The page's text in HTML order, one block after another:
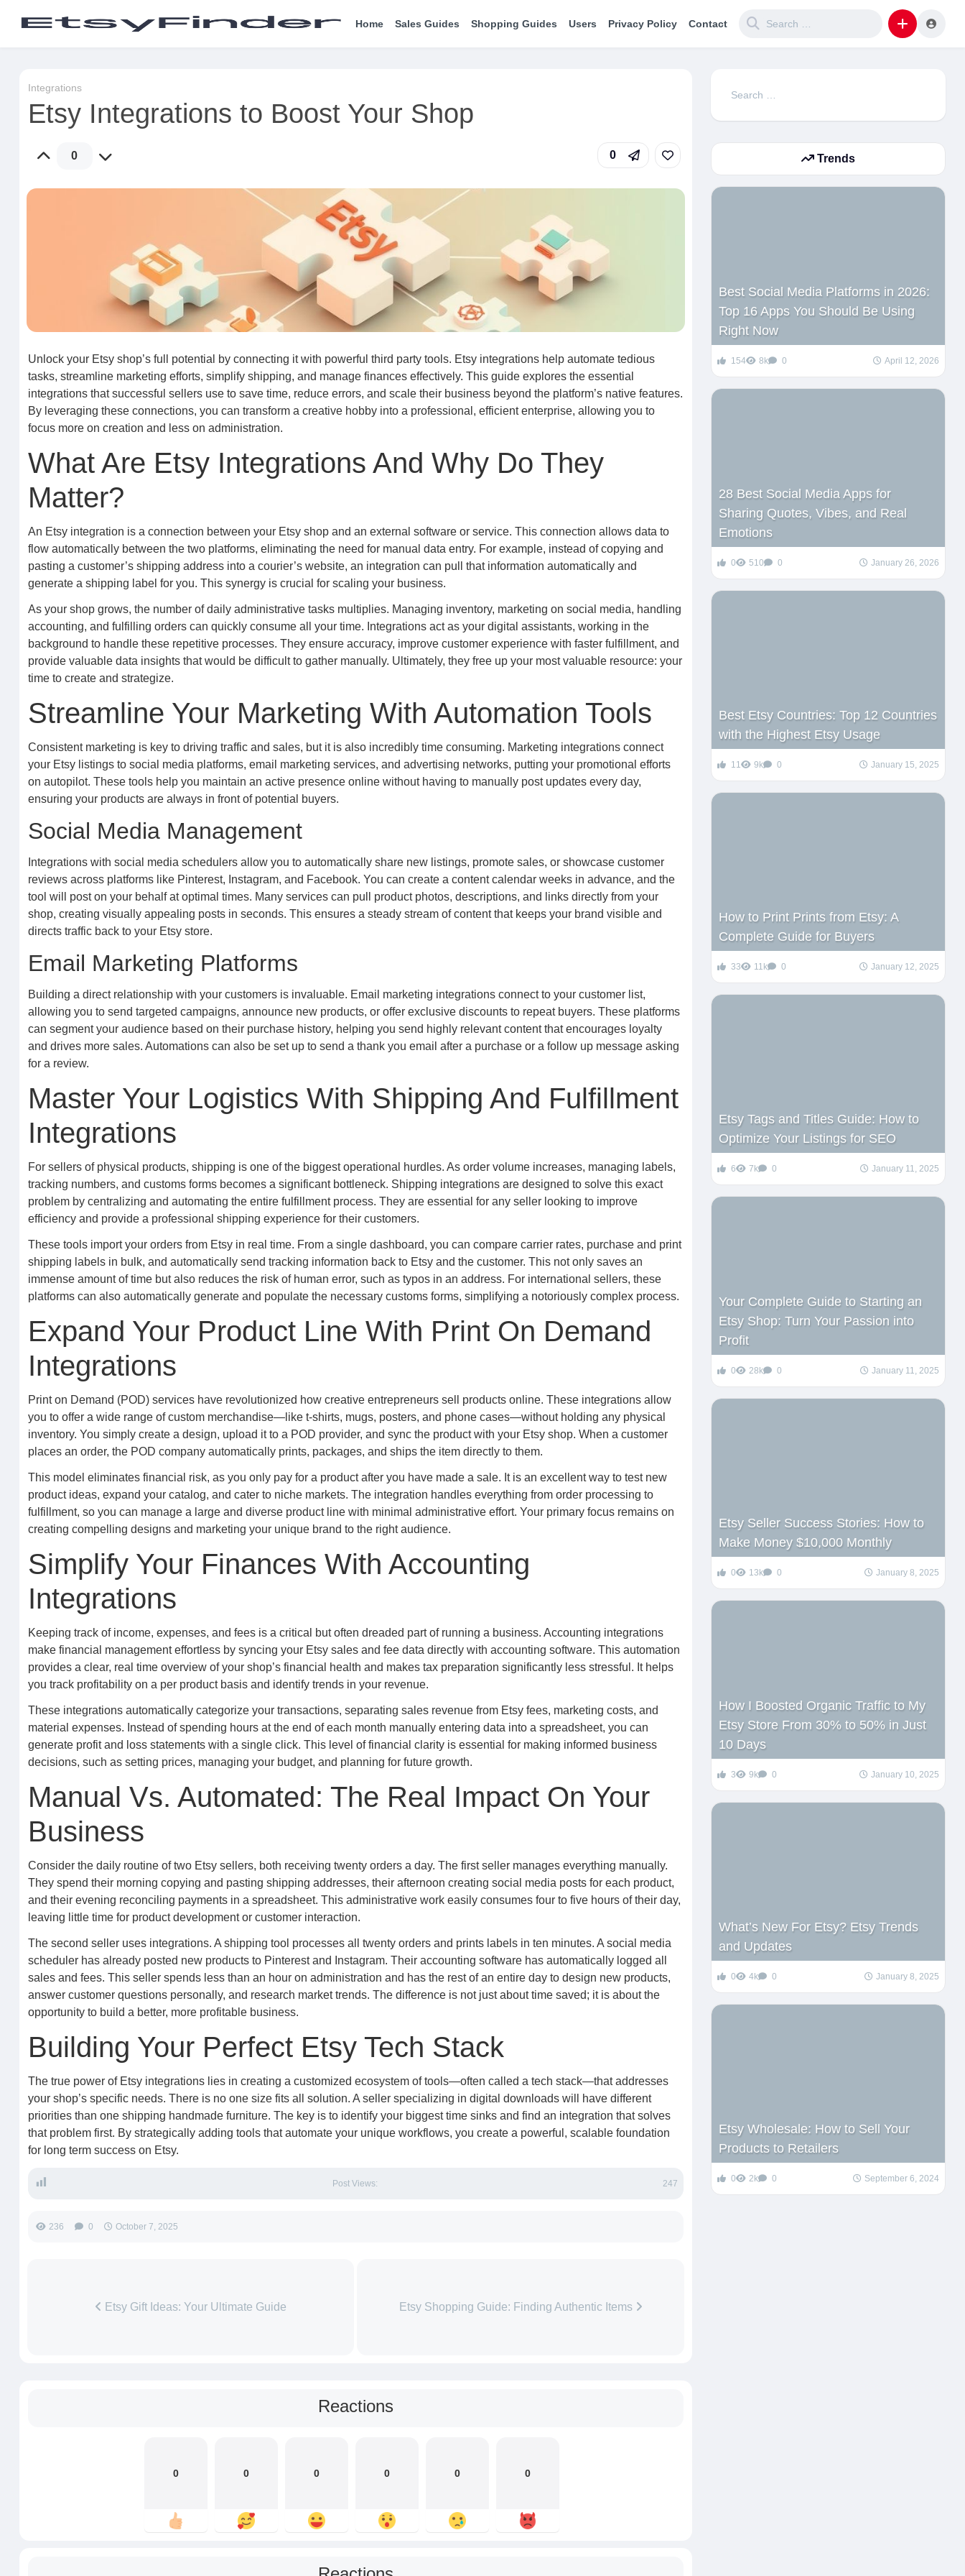
Home Sales Guides Shopping Guides Users Privacy Policy Contact
Integrations
Etsy Integrations to Boost Your Shop
0 0
Unlock your Etsy shop’s full potential by connecting it with powerful third party tools. Etsy integrations help automate tedious
tasks, streamline marketing efforts, simplify shipping, and manage finances effectively. This guide explores the essential
integrations that successful sellers use to save time, reduce errors, and scale their business beyond the platform’s native features.
By leveraging these connections, you can transform a creative hobby into a professional, efficient enterprise, allowing you to
focus more on creation and less on administration.
What Are Etsy Integrations And Why Do They
Matter?
An Etsy integration is a connection between your Etsy shop and an external software or service. This connection allows data to
flow automatically between the two platforms, eliminating the need for manual data entry. For example, instead of copying and
pasting a customer’s shipping address into a courier’s website, an integration can pull that information automatically and
generate a shipping label for you. This synergy is crucial for scaling your business.
As your shop grows, the number of daily administrative tasks multiplies. Managing inventory, marketing on social media, handling
accounting, and fulfilling orders can quickly consume all your time. Integrations act as your digital assistants, working in the
background to handle these repetitive processes. They ensure accuracy, improve customer experience with faster fulfillment, and
provide valuable data insights that would be difficult to gather manually. Ultimately, they free up your most valuable resource: your
time to create and strategize.
Streamline Your Marketing With Automation Tools
Consistent marketing is key to driving traffic and sales, but it is also incredibly time consuming. Marketing integrations connect
your Etsy listings to social media platforms, email marketing services, and advertising networks, putting your promotional efforts
on autopilot. These tools help you maintain an active presence online without having to manually post updates every day,
ensuring your products are always in front of potential buyers.
Social Media Management
Integrations with social media schedulers allow you to automatically share new listings, promote sales, or showcase customer
reviews across platforms like Pinterest, Instagram, and Facebook. You can create a content calendar weeks in advance, and the
tool will post on your behalf at optimal times. Many services can pull product photos, descriptions, and links directly from your
shop, creating visually appealing posts in seconds. This ensures a steady stream of content that keeps your brand visible and
directs traffic back to your Etsy store.
Email Marketing Platforms
Building a direct relationship with your customers is invaluable. Email marketing integrations connect to your customer list,
allowing you to send targeted campaigns, announce new products, or offer exclusive discounts to repeat buyers. These platforms
can segment your audience based on their purchase history, helping you send highly relevant content that encourages loyalty
and drives more sales. Automations can also be set up to send a thank you email after a purchase or a follow up message asking
for a review.
Master Your Logistics With Shipping And Fulfillment
Integrations
For sellers of physical products, shipping is one of the biggest operational hurdles. As order volume increases, managing labels,
tracking numbers, and customs forms becomes a significant bottleneck. Shipping integrations are designed to solve this exact
problem by centralizing and automating the entire fulfillment process. They are essential for any seller looking to improve
efficiency and provide a professional shipping experience for their customers.
These tools import your orders from Etsy in real time. From a single dashboard, you can compare carrier rates, purchase and print
shipping labels in bulk, and automatically send tracking information back to Etsy and the customer. This not only saves an
immense amount of time but also reduces the risk of human error, such as typos in an address. For international sellers, these
platforms can also automatically generate and populate the necessary customs forms, simplifying a notoriously complex process.
Expand Your Product Line With Print On Demand
Integrations
Print on Demand (POD) services have revolutionized how creative entrepreneurs sell products online. These integrations allow
you to offer a wide range of custom merchandise—like t-shirts, mugs, posters, and phone cases—without holding any physical
inventory. You simply create a design, upload it to a POD provider, and sync the product with your Etsy shop. When a customer
places an order, the POD company automatically prints, packages, and ships the item directly to them.
This model eliminates financial risk, as you only pay for a product after you have made a sale. It is an excellent way to test new
product ideas, expand your catalog, and cater to niche markets. The integration handles everything from order processing to
fulfillment, so you can manage a large and diverse product line with minimal administrative effort. Your primary focus remains on
creating compelling designs and marketing your unique brand to the right audience.
Simplify Your Finances With Accounting
Integrations
Keeping track of income, expenses, and fees is a critical but often dreaded part of running a business. Accounting integrations
make financial management effortless by syncing your Etsy sales and fee data directly with accounting software. This automation
provides a clear, real time overview of your shop’s financial health and makes tax preparation significantly less stressful. It helps
you track profitability on a per product basis and identify trends in your revenue.
These integrations automatically categorize your transactions, separating sales revenue from Etsy fees, marketing costs, and
material expenses. Instead of spending hours at the end of each month manually entering data into a spreadsheet, you can
generate profit and loss statements with a single click. This level of financial clarity is essential for making informed business
decisions, such as setting prices, managing your budget, and planning for future growth.
Manual Vs. Automated: The Real Impact On Your
Business
Consider the daily routine of two Etsy sellers, both receiving twenty orders a day. The first seller manages everything manually.
They spend their morning copying and pasting shipping addresses, their afternoon creating social media posts for each product,
and their evening reconciling payments in a spreadsheet. This administrative work easily consumes four to five hours of their day,
leaving little time for product development or customer interaction.
The second seller uses integrations. A shipping tool processes all twenty orders and prints labels in ten minutes. A social media
scheduler has already posted new products to Pinterest and Instagram. Their accounting software has automatically logged all
sales and fees. This seller spends less than an hour on administration and has the rest of an entire day to design new products,
answer customer questions personally, and research market trends. The difference is not just about time saved; it is about the
opportunity to build a better, more profitable business.
Building Your Perfect Etsy Tech Stack
The true power of Etsy integrations lies in creating a customized ecosystem of tools—often called a tech stack—that addresses
your shop’s specific needs. There is no one size fits all solution. A seller specializing in digital downloads will have different
priorities than one shipping handmade furniture. The key is to identify your biggest time sinks and find an integration that solves
that problem first. By strategically adding tools that automate your unique workflows, you create a powerful, scalable foundation
for long term success on Etsy.
Post Views: 247
236 0 October 7, 2025
Etsy Gift Ideas: Your Ultimate Guide Etsy Shopping Guide: Finding Authentic Items
Reactions
0 0 0 0 0 0
Search
Trends
Best Social Media Platforms in 2026:
Top 16 Apps You Should Be Using
Right Now
154 8k 0 April 12, 2026
28 Best Social Media Apps for
Sharing Quotes, Vibes, and Real
Emotions
0 510 0 January 26, 2026
Best Etsy Countries: Top 12 Countries
with the Highest Etsy Usage
11 9k 0 January 15, 2025
How to Print Prints from Etsy: A
Complete Guide for Buyers
33 11k 0 January 12, 2025
Etsy Tags and Titles Guide: How to
Optimize Your Listings for SEO
6 7k 0 January 11, 2025
Your Complete Guide to Starting an
Etsy Shop: Turn Your Passion into
Profit
0 28k 0 January 11, 2025
Etsy Seller Success Stories: How to
Make Money $10,000 Monthly
0 13k 0 January 8, 2025
How I Boosted Organic Traffic to My
Etsy Store From 30% to 50% in Just
10 Days
3 9k 0 January 10, 2025
What’s New For Etsy? Etsy Trends
and Updates
0 4k 0 January 8, 2025
Etsy Wholesale: How to Sell Your
Products to Retailers
0 2k 0 September 6, 2024